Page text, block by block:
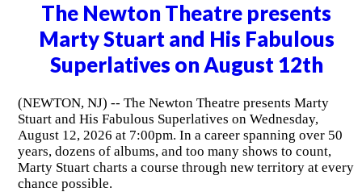
The Newton Theatre presents
Marty Stuart and His Fabulous
Superlatives on August 12th
(NEWTON, NJ) -- The Newton Theatre presents Marty
Stuart and His Fabulous Superlatives on Wednesday,
August 12, 2026 at 7:00pm. In a career spanning over 50
years, dozens of albums, and too many shows to count,
Marty Stuart charts a course through new territory at every
chance possible.